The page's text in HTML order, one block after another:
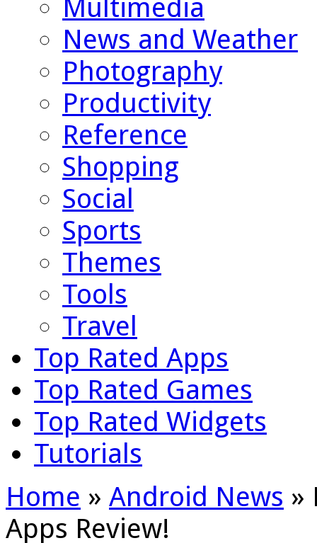
Multimedia
News and Weather
Photography
Productivity
Reference
Shopping
Social
Sports
Themes
Tools
Travel
Top Rated Apps
Top Rated Games
Top Rated Widgets
Tutorials
Home » Android News »
Apps Review!